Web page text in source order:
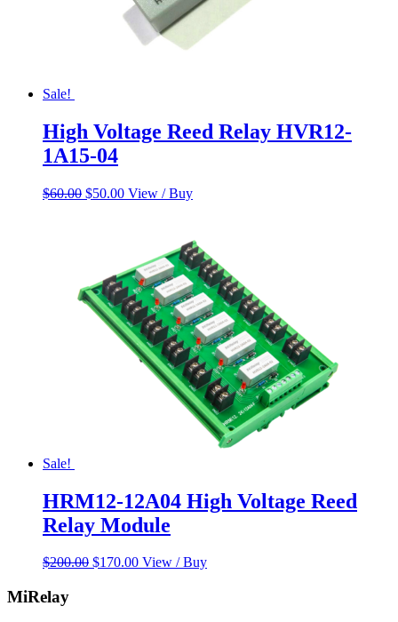
Sale!
High Voltage Reed Relay HVR12-
1A15-04
$60.00 Original
$50.00Current
View / Buy
Sale!
HRM12-12A04 High Voltage Reed
Relay Module
$200.00 Original
$170.00Current
View / Buy
MiRelay